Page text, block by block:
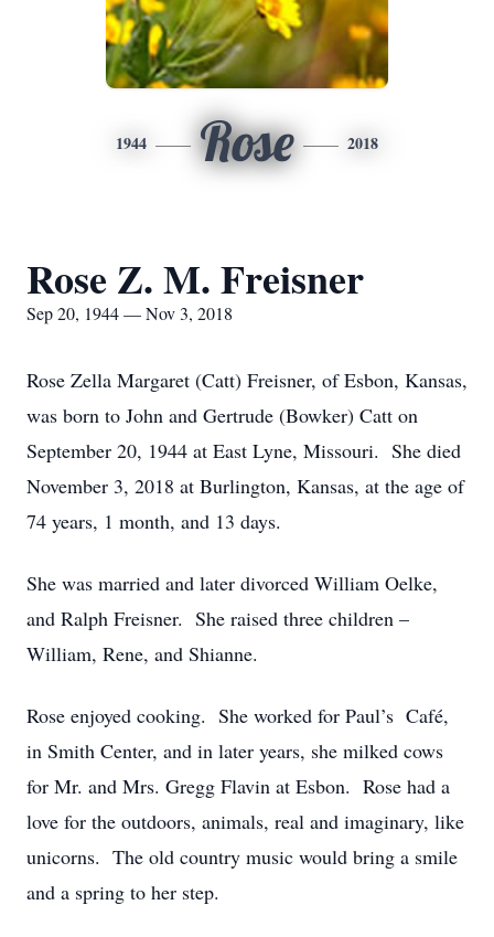
1944 Rose 2018
Rose Z. M. Freisner
Sep 20, 1944 — Nov 3, 2018
Rose Zella Margaret (Catt) Freisner, of Esbon, Kansas,
was born to John and Gertrude (Bowker) Catt on
September 20, 1944 at East Lyne, Missouri. She died
November 3, 2018 at Burlington, Kansas, at the age of
74 years, 1 month, and 13 days.
She was married and later divorced William Oelke,
and Ralph Freisner. She raised three children –
William, Rene, and Shianne.
Rose enjoyed cooking. She worked for Paul’s Café,
in Smith Center, and in later years, she milked cows
for Mr. and Mrs. Gregg Flavin at Esbon. Rose had a
love for the outdoors, animals, real and imaginary, like
unicorns. The old country music would bring a smile
and a spring to her step.